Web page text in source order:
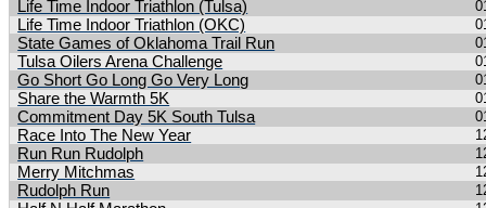
Life Time Indoor Triathlon (Tulsa)
Life Time Indoor Triathlon (OKC)
State Games of Oklahoma Trail Run
Tulsa Oilers Arena Challenge
Go Short Go Long Go Very Long
Share the Warmth 5K
Commitment Day 5K South Tulsa
Race Into The New Year
Run Run Rudolph
Merry Mitchmas
Rudolph Run